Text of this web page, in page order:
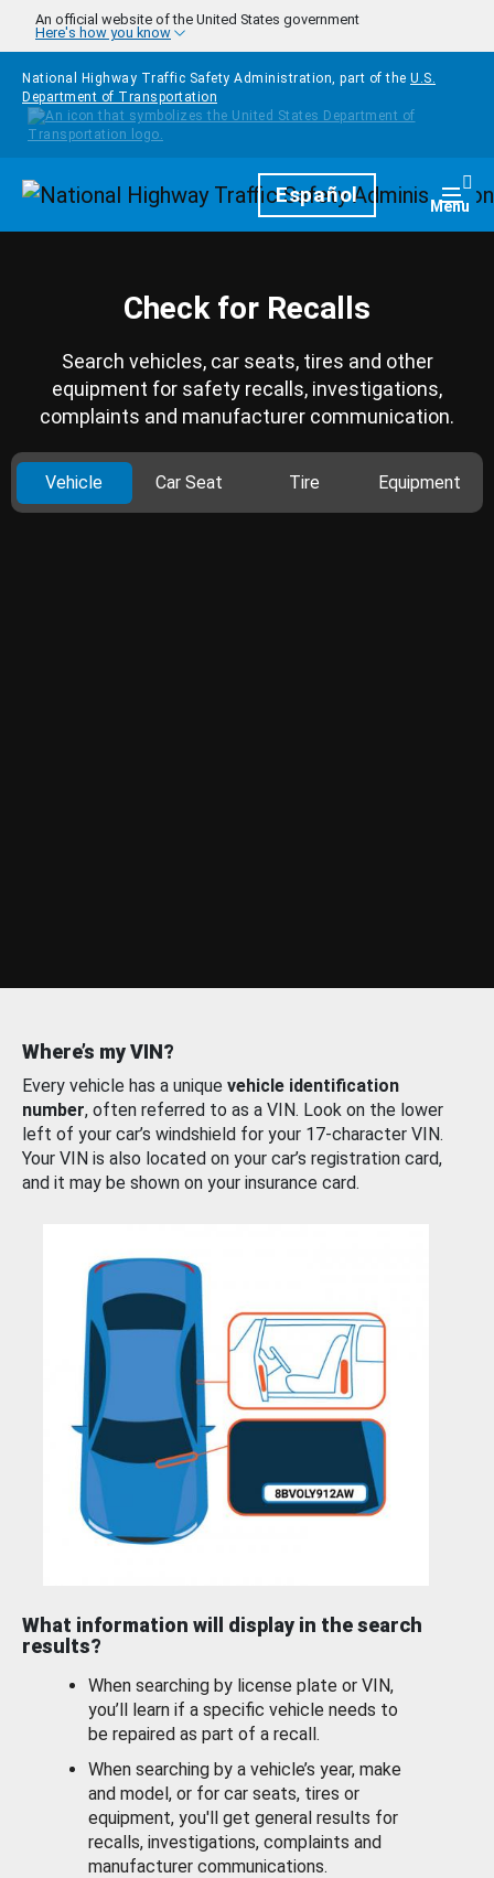
Skip to main content
An official website of the United States government
Here's how you know
National Highway Traffic Safety Administration, part of the U.S.
Department of Transportation
HomepageEspañol Menu
Check for Recalls
Search vehicles, car seats, tires and other
equipment for safety recalls, investigations,
complaints and manufacturer communication.
Vehicle Car Seat Tire Equipment
Where’s my VIN?
Every vehicle has a unique vehicle identification
number, often referred to as a VIN. Look on the lower
left of your car’s windshield for your 17-character VIN.
Your VIN is also located on your car’s registration card,
and it may be shown on your insurance card.
What information will display in the search
results?
When searching by license plate or VIN,
you’ll learn if a specific vehicle needs to
be repaired as part of a recall.
When searching by a vehicle’s year, make
and model, or for car seats, tires or
equipment, you'll get general results for
recalls, investigations, complaints and
manufacturer communications.